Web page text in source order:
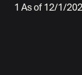
1 As of 12/1/